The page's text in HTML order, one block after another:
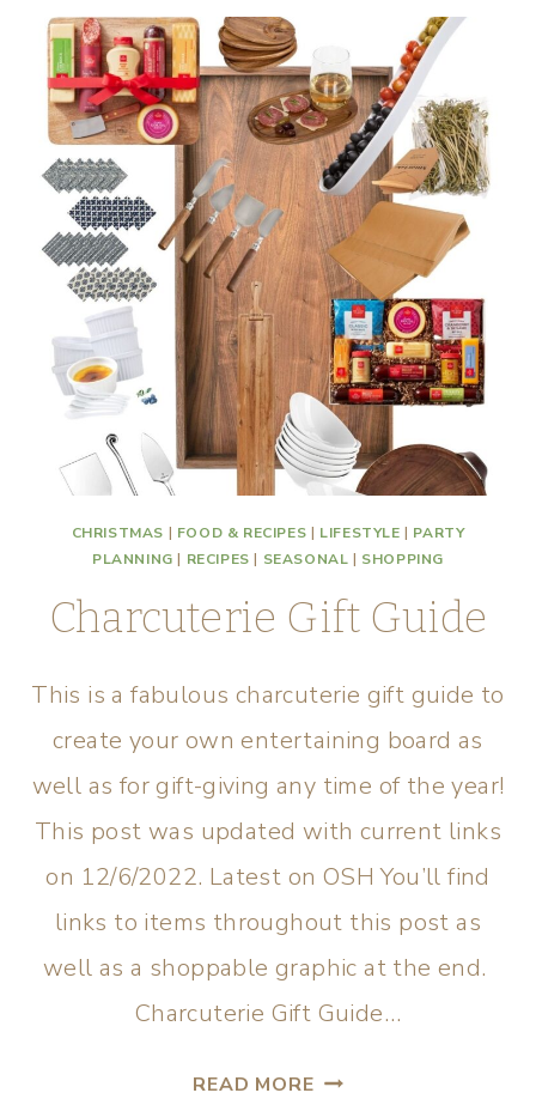
CHRISTMAS | FOOD & RECIPES | LIFESTYLE | PARTY
PLANNING | RECIPES | SEASONAL | SHOPPING
Charcuterie Gift Guide
This is a fabulous charcuterie gift guide to
create your own entertaining board as
well as for gift-giving any time of the year!
This post was updated with current links
on 12/6/2022. Latest on OSH You’ll find
links to items throughout this post as
well as a shoppable graphic at the end.
Charcuterie Gift Guide…
READ MORE